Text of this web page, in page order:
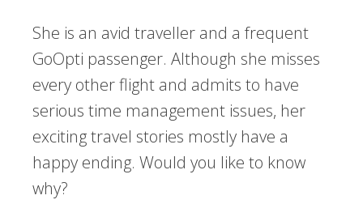
She is an avid traveller and a frequent
GoOpti passenger. Although she misses
every other flight and admits to have
serious time management issues, her
exciting travel stories mostly have a
happy ending. Would you like to know
why?